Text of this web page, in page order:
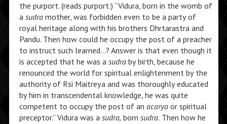
the purport. (reads purport:) “Vidura, born in the womb of
a sudramother, was forbidden even to be a party of
royal heritage along with his brothers Dhrtarastra and
Pandu. Then how could he occupy the post of a preacher
to instruct such learned…? Answer is that even though it
is accepted that he was a sudraby birth, because he
renounced the world for spiritual enlightenment by the
authority of Rsi Maitreya and was thoroughly educated
by him in transcendental knowledge, he was quite
competent to occupy the post of an acaryaor spiritual
preceptor.” Vidura was a sudra, born sudra.Then how he